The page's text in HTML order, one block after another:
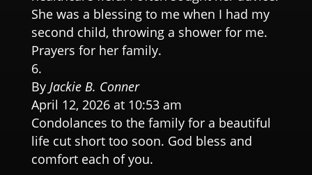
She was a blessing to me when I had my
second child, throwing a shower for me.
Prayers for her family.
By Jackie B. Conner
April 12, 2026 at 10:53 am
Condolances to the family for a beautiful
life cut short too soon. God bless and
comfort each of you.